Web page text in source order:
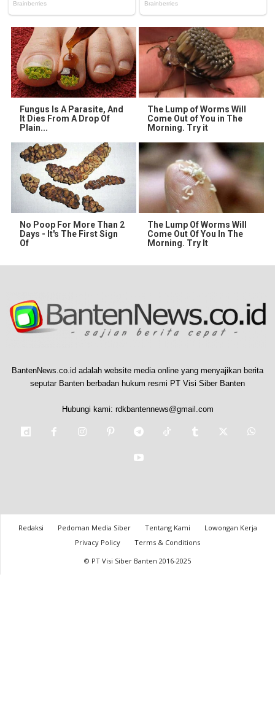
Fungus Is A Parasite, And
It Dies From A Drop Of
Plain...
The Lump of Worms Will
Come Out of You in The
Morning. Try it
No Poop For More Than 2
Days - It's The First Sign
Of
The Lump Of Worms Will
Come Out Of You In The
Morning. Try It
BantenNews.co.id adalah website media online yang menyajikan berita
seputar Banten berbadan hukum resmi PT Visi Siber Banten
Hubungi kami: rdkbantennews@gmail.com
Redaksi Pedoman Media Siber Tentang Kami
Lowongan Kerja
Privacy Policy
Terms & Conditions
© PT Visi Siber Banten 2016-2025